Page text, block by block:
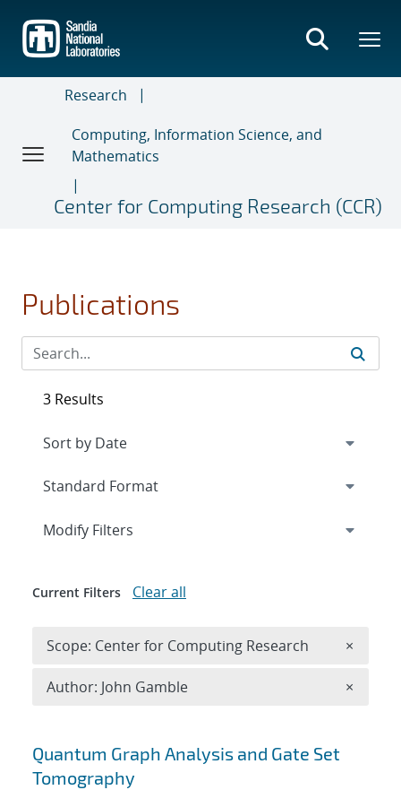
main
content
Research
Computing, Information Science, and
Mathematics
Center for Computing Research (CCR)
Publications
Search results
Quantum Graph Analysis and Gate Set
Tomography
3 Results
Expand
Modify Filters
Current Filters Clear all
Scope: Center for Computing Research ×
Author: John Gamble ×